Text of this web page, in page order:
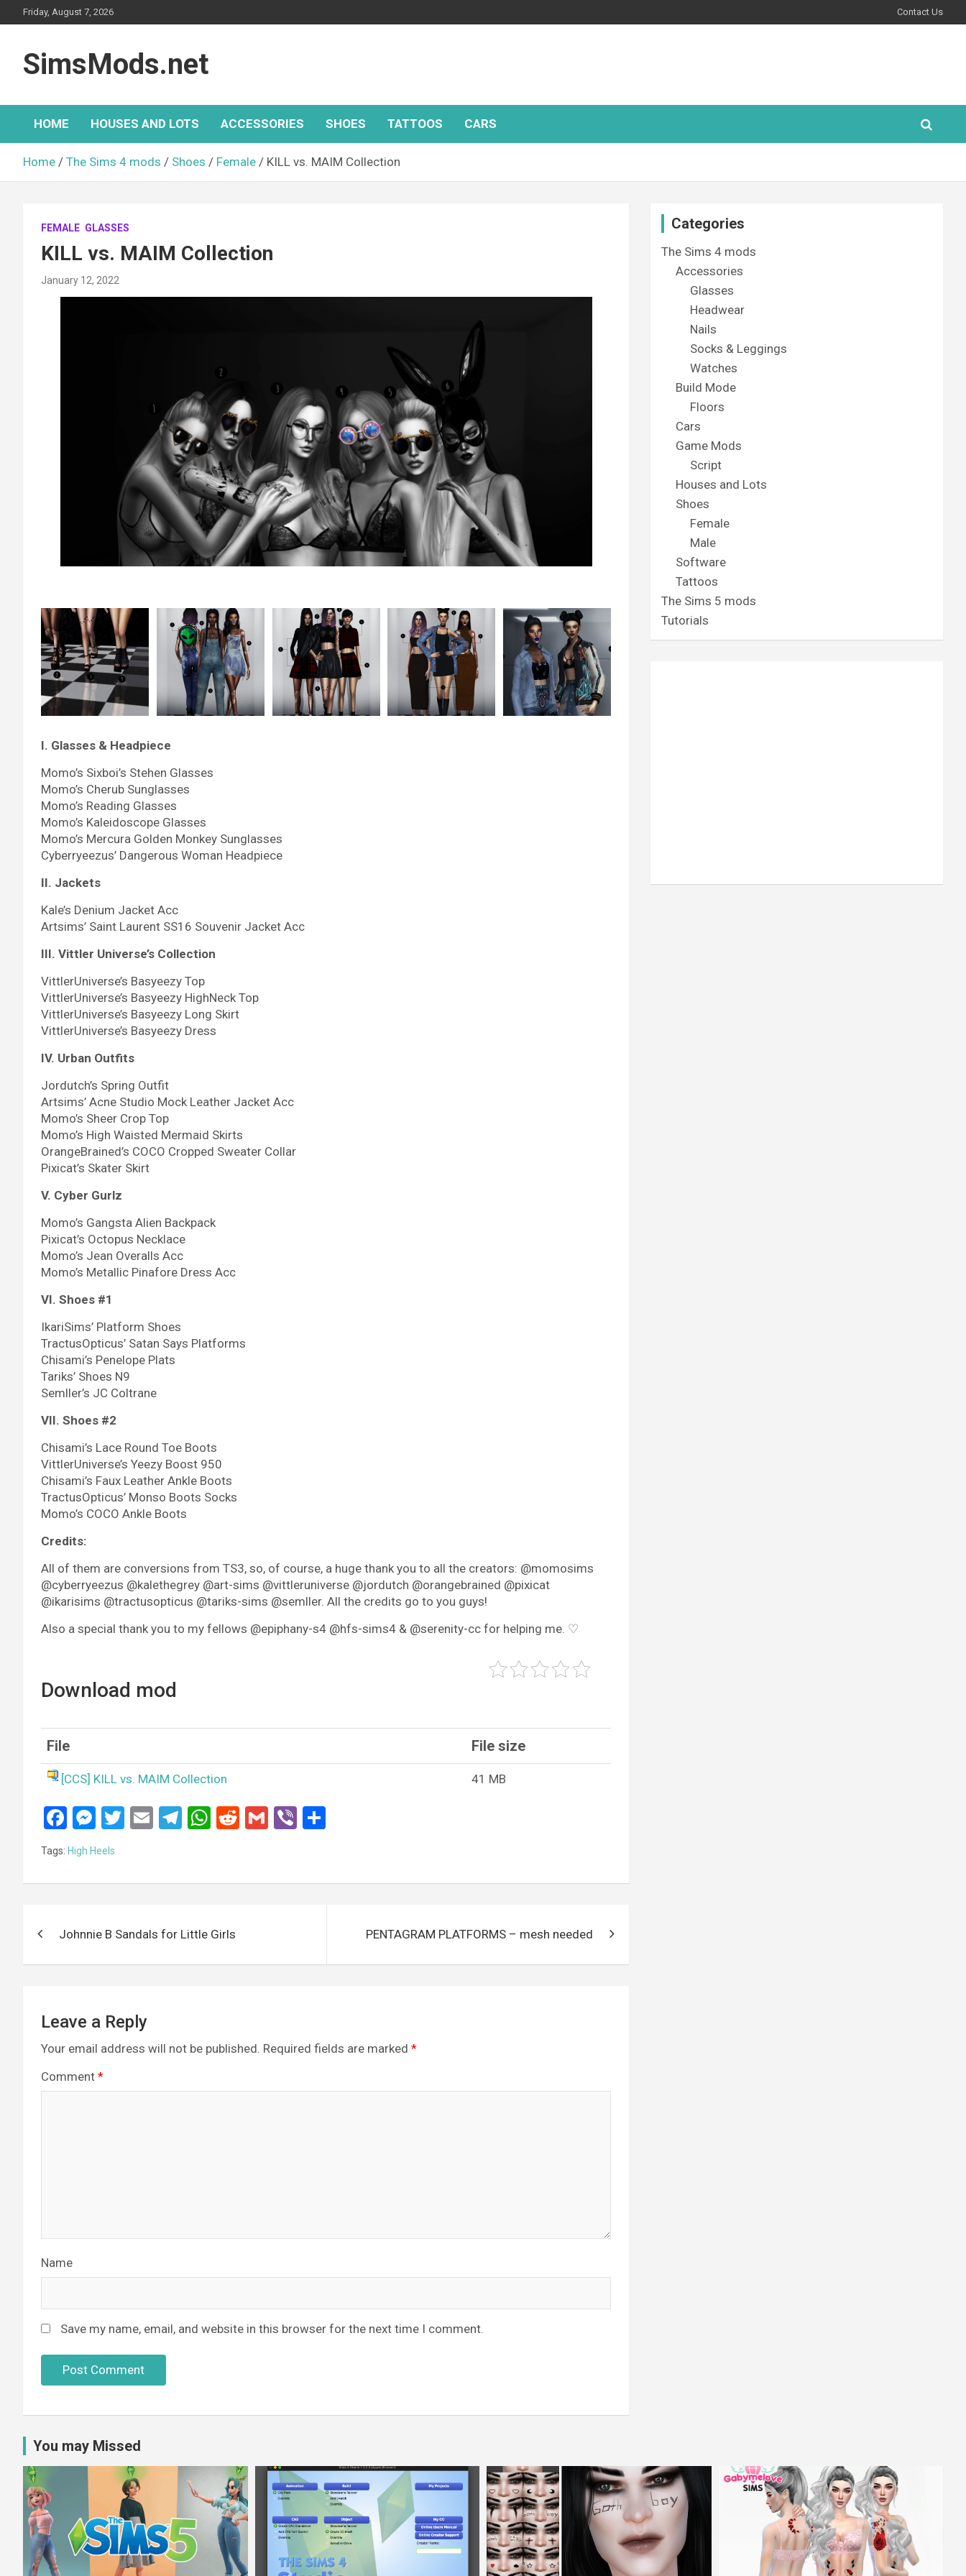
to
Friday, August 7, 2026 Contact Us
SimsMods.net
HOME HOUSES AND LOTS ACCESSORIES SHOES TATTOOS CARS
Home The Sims 4 mods Shoes Female KILL vs. MAIM Collection
FEMALE GLASSES
KILL vs. MAIM Collection
January 12, 2022
I. Glasses & Headpiece
Momo’s Sixboi’s Stehen Glasses
Momo’s Cherub Sunglasses
Momo’s Reading Glasses
Momo’s Kaleidoscope Glasses
Momo’s Mercura Golden Monkey Sunglasses
Cyberryeezus’ Dangerous Woman Headpiece
II. Jackets
Kale’s Denium Jacket Acc
Artsims’ Saint Laurent SS16 Souvenir Jacket Acc
III. Vittler Universe’s Collection
VittlerUniverse’s Basyeezy Top
VittlerUniverse’s Basyeezy HighNeck Top
VittlerUniverse’s Basyeezy Long Skirt
VittlerUniverse’s Basyeezy Dress
IV. Urban Outfits
Jordutch’s Spring Outfit
Artsims’ Acne Studio Mock Leather Jacket Acc
Momo’s Sheer Crop Top
Momo’s High Waisted Mermaid Skirts
OrangeBrained’s COCO Cropped Sweater Collar
Pixicat’s Skater Skirt
V. Cyber Gurlz
Momo’s Gangsta Alien Backpack
Pixicat’s Octopus Necklace
Momo’s Jean Overalls Acc
Momo’s Metallic Pinafore Dress Acc
VI. Shoes #1
IkariSims’ Platform Shoes
TractusOpticus’ Satan Says Platforms
Chisami’s Penelope Plats
Tariks’ Shoes N9
Semller’s JC Coltrane
VII. Shoes #2
Chisami’s Lace Round Toe Boots
VittlerUniverse’s Yeezy Boost 950
Chisami’s Faux Leather Ankle Boots
TractusOpticus’ Monso Boots Socks
Momo’s COCO Ankle Boots
Credits:
All of them are conversions from TS3, so, of course, a huge thank you to all the creators: @momosims
@cyberryeezus @kalethegrey @art-sims @vittleruniverse @jordutch @orangebrained @pixicat
@ikarisims @tractusopticus @tariks-sims @semller. All the credits go to you guys!
Also a special thank you to my fellows @epiphany-s4 @hfs-sims4 & @serenity-cc for helping me. ♡
Download mod
File File size
[CCS] KILL vs. MAIM Collection 41 MB
F
a
ce
b
o
M
es
se
n
er
T
er
E
T
gr
m
W
s
p
R
di
G
Vi
e
Tags: High Heels
navigation
Johnnie B Sandals for Little Girls PENTAGRAM PLATFORMS – mesh needed
Leave a Reply
Your email address will not be published. Required fields are marked *
Comment *
Name
Save my name, email, and website in this browser for the next time I comment.
Categories
The Sims 4 mods
Accessories
Glasses
Headwear
Nails
Socks & Leggings
Watches
Build Mode
Floors
Cars
Game Mods
Script
Houses and Lots
Shoes
Female
Male
Software
Tattoos
The Sims 5 mods
Tutorials
You may Missed